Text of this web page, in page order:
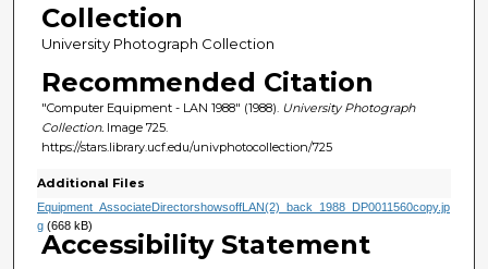
Collection
University Photograph Collection
Recommended Citation
"Computer Equipment - LAN 1988" (1988). University Photograph
Collection. Image 725.
https://stars.library.ucf.edu/univphotocollection/725
Additional Files
Equipment_AssociateDirectorshowsoffLAN(2)_back_1988_DP0011560copy.jp
g(668 kB)
Accessibility Statement